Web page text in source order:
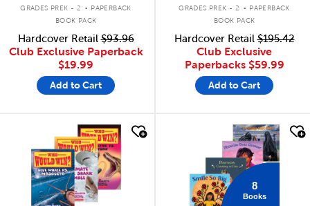
GRADES PREK - 2
PAPERBACK
BOOK PACK
Hardcover Retail$93.96
Club Exclusive Paperback
$19.99
Add to Cart
GRADES PREK - 2
PAPERBACK
BOOK PACK
Hardcover Retail$195.42
Club Exclusive
Paperbacks $59.99
Add to Cart
quick look quick look
8
Books